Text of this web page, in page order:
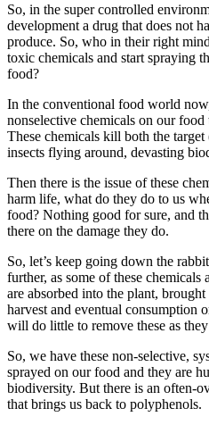
So, in the super controlled
development a drug that does not
produce. So, who in their right
toxic chemicals and start spraying
food?
In the conventional food world
nonselective chemicals on our
These chemicals kill both the
insects flying around, devasting
Then there is the issue of these
harm life, what do they do to us
food? Nothing good for sure, and
there on the damage they do.
So, let’s keep going down the
further, as some of these chemicals
are absorbed into the plant,
harvest and eventual consumption
will do little to remove these as
So, we have these non-selective,
sprayed on our food and they are
biodiversity. But there is an often-
that brings us back to polyphenols.